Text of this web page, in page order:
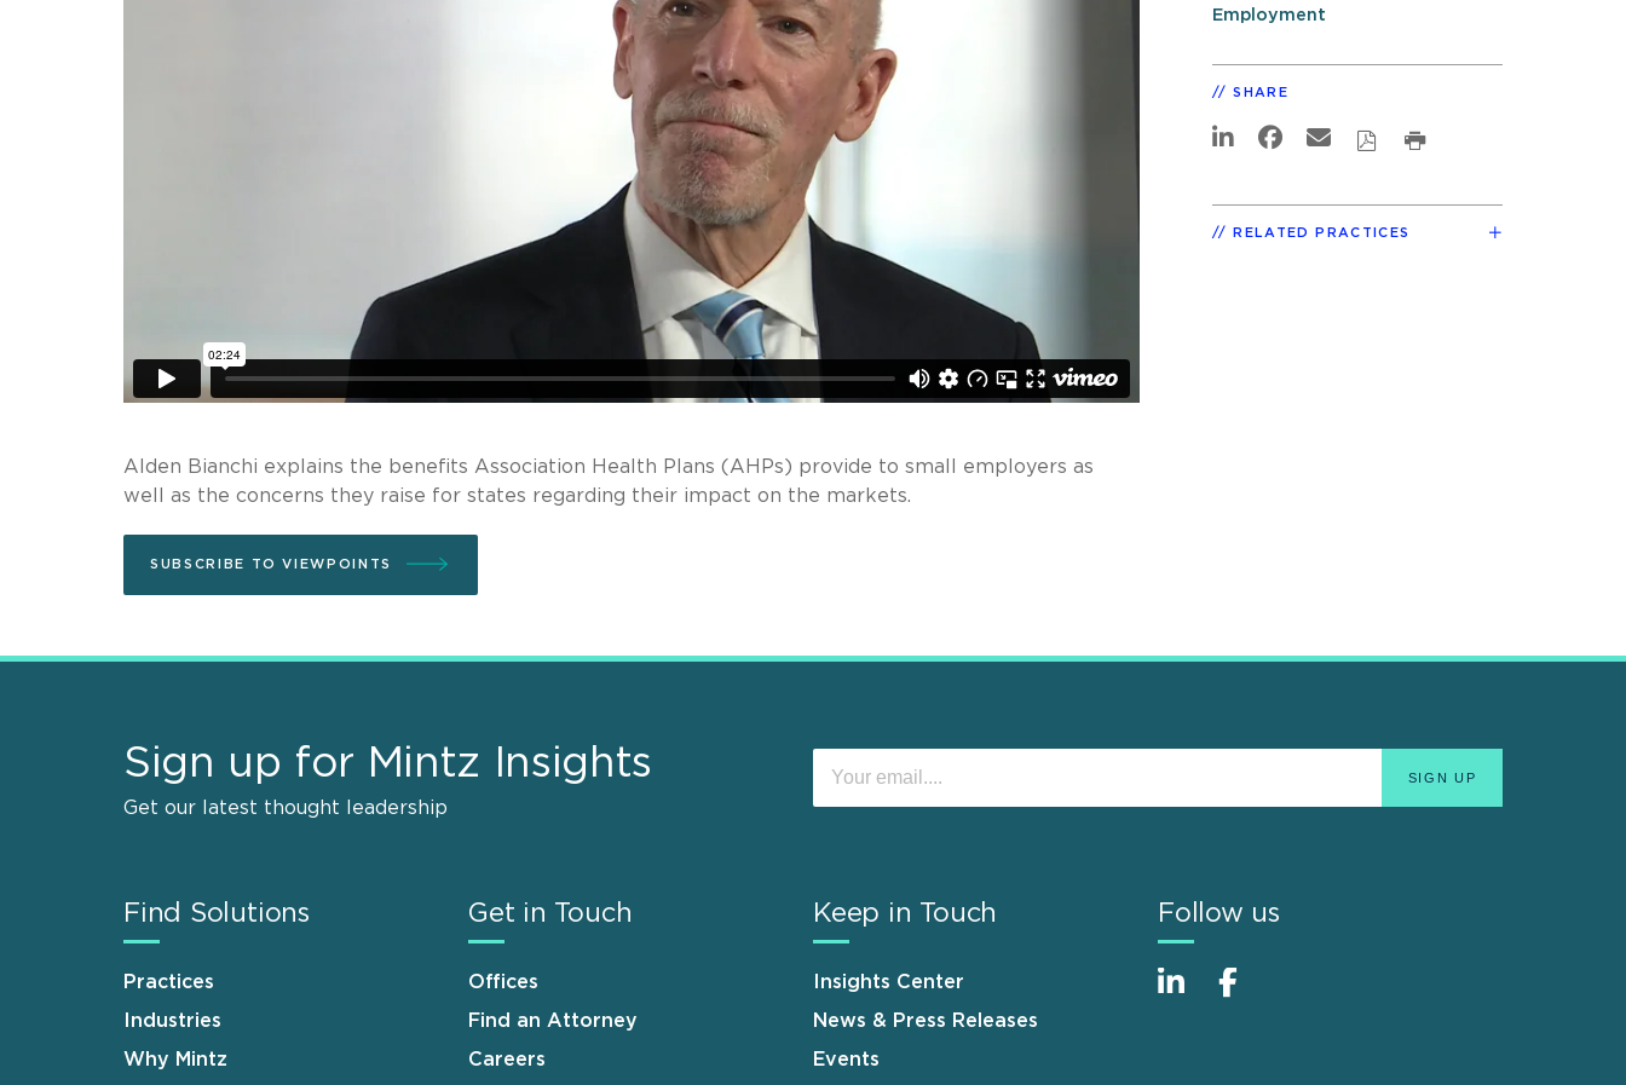
Alden Bianchi explains the benefits Association Health Plans (AHPs) provide to small employers as
well as the concerns they raise for states regarding their impact on the markets.
SUBSCRIBE TO VIEWPOINTS
Employment
SHARE
RELATED PRACTICES
Sign up for Mintz Insights
Get our latest thought leadership
Find Solutions
Practices
Industries
Why Mintz
Get in Touch
Offices
Find an Attorney
Careers
Keep in Touch
Insights Center
News & Press Releases
Events
Follow us